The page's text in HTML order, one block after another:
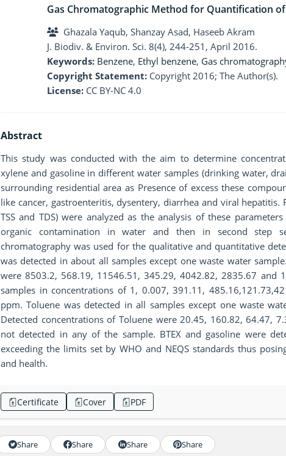
Gas Chromatographic Method for Quantification of
Ghazala Yaqub, Shanzay Asad, Haseeb Akram
J. Biodiv. & Environ. Sci. 8(4), 244-251, April 2016.
Keywords: Benzene, Ethyl benzene, Gas
Copyright Statement: Copyright 2016; The Author(s).
License: CC BY-NC 4.0
Abstract
This study was conducted with the aim to determine
xylene and gasoline in different water samples (drinking water,
surrounding residential area as Presence of excess these
like cancer, gastroenteritis, dysentery, diarrhea and viral
TSS and TDS) were analyzed as the analysis of these
organic contamination in water and then in second step
chromatography was used for the qualitative and quantitative
was detected in about all samples except one waste water
were 8503.2, 568.19, 11546.51, 345.29, 4042.82, 2835.67 and
samples in concentrations of 1, 0.007, 391.11,
ppm. Toluene was detected in all samples except one waste
Detected concentrations of Toluene were 20.45, 160.82, 64.47,
not detected in any of the sample. BTEX and gasoline were
exceeding the limits set by WHO and NEQS standards thus
and health.
Certificate Cover PDF
Share Share Share Share